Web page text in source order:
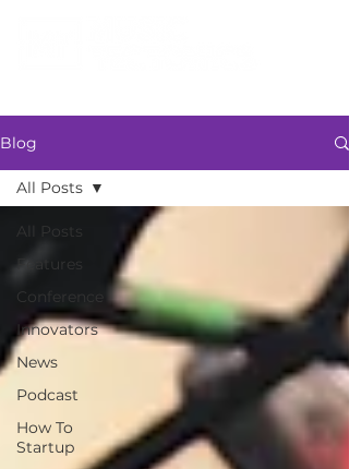
Blog
All Posts
Features
Conference
Innovators
News
Podcast
How To
Startup
All Posts